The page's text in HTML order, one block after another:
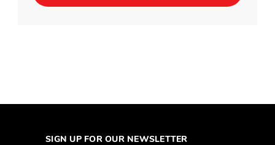
SIGN UP FOR OUR NEWSLETTER